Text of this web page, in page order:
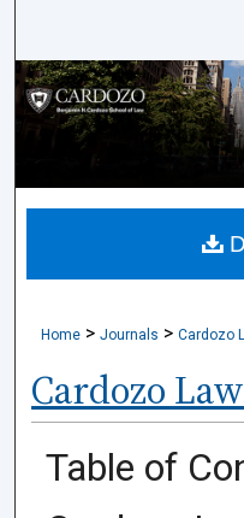
Home > Journals > Cardozo
Cardozo
Table of